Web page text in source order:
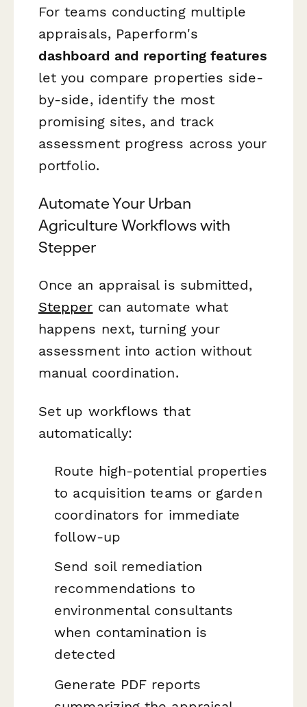
For teams conducting multiple
appraisals, Paperform's
dashboard and reporting features
let you compare properties side-
by-side, identify the most
promising sites, and track
assessment progress across your
portfolio.
Automate Your Urban
Agriculture Workflows with
Stepper
Once an appraisal is submitted,
Stepper can automate what
happens next, turning your
assessment into action without
manual coordination.
Set up workflows that
automatically:
Route high-potential properties
to acquisition teams or garden
coordinators for immediate
follow-up
Send soil remediation
recommendations to
environmental consultants
when contamination is
detected
Generate PDF reports